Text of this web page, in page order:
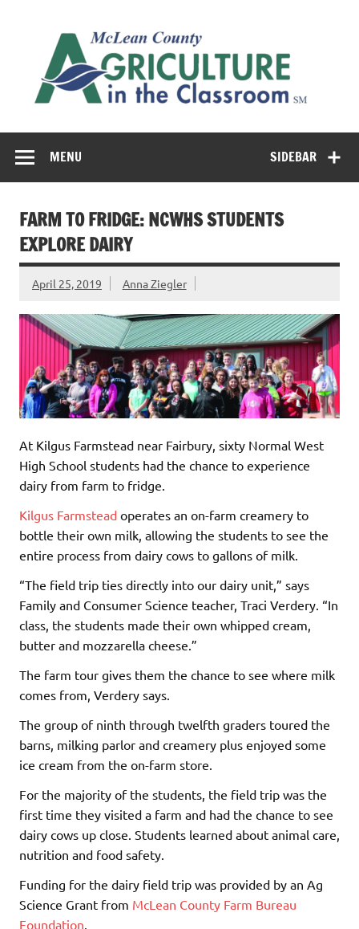
SIDEBAR
MENU
FARM TO FRIDGE: NCWHS STUDENTS
EXPLORE DAIRY
April 25, 2019 Anna Ziegler
At Kilgus Farmstead near Fairbury, sixty Normal West
High School students had the chance to experience
dairy from farm to fridge.
Kilgus Farmstead operates an on-farm creamery to
bottle their own milk, allowing the students to see the
entire process from dairy cows to gallons of milk.
“The field trip ties directly into our dairy unit,” says
Family and Consumer Science teacher, Traci Verdery. “In
class, the students made their own whipped cream,
butter and mozzarella cheese.”
The farm tour gives them the chance to see where milk
comes from, Verdery says.
The group of ninth through twelfth graders toured the
barns, milking parlor and creamery plus enjoyed some
ice cream from the on-farm store.
For the majority of the students, the field trip was the
first time they visited a farm and had the chance to see
dairy cows up close. Students learned about animal care,
nutrition and food safety.
Funding for the dairy field trip was provided by an Ag
Science Grant from McLean County Farm Bureau
Foundation.